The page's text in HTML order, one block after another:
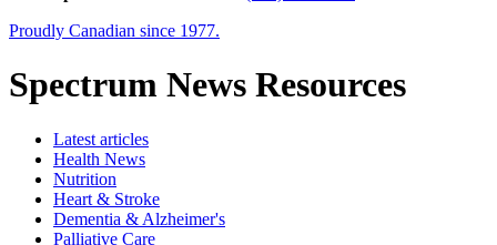
Proudly Canadian since 1977.
Spectrum News Resources
Latest articles
Health News
Nutrition
Heart & Stroke
Dementia & Alzheimer's
Palliative Care